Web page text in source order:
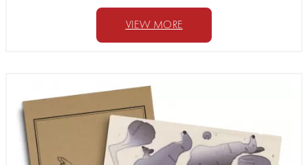
VIEW MORE